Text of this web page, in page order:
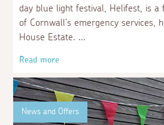
day blue light festival, Helifest, is
of Cornwall’s emergency services,
House Estate.
Read more
News and Offers